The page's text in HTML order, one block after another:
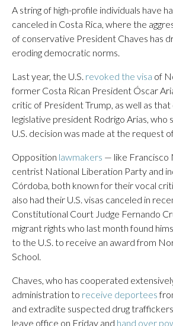
A string of high-profile individuals have
canceled in Costa Rica, where the
of conservative President Chaves has
eroding democratic norms.
Last year, the U.S. revoked the visa of
former Costa Rican President Óscar
critic of President Trump, as well as
legislative president Rodrigo Arias, who
U.S. decision was made at the request
Opposition lawmakers — like Francisco
centrist National Liberation Party and
Córdoba, both known for their vocal
also had their U.S. visas canceled in
Constitutional Court Judge Fernando
migrant rights who last month found
to the U.S. to receive an award from
School.
Chaves, who has cooperated
administration to receive deportees
and extradite suspected drug
leave office on Friday and hand over